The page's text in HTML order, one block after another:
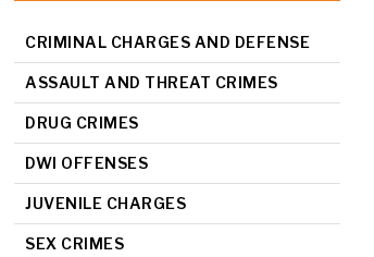
CRIMINAL CHARGES AND DEFENSE
ASSAULT AND THREAT CRIMES
DRUG CRIMES
DWI OFFENSES
JUVENILE CHARGES
SEX CRIMES